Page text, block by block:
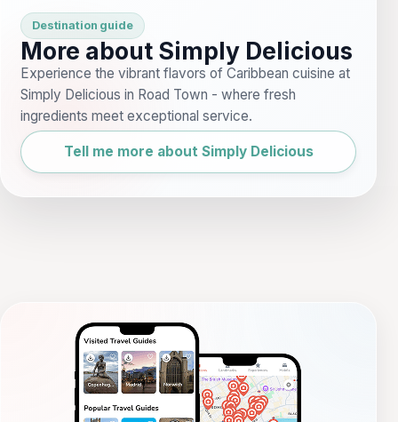
Destination guide
More about Simply Delicious
Experience the vibrant flavors of Caribbean cuisine at
Simply Delicious in Road Town - where fresh
ingredients meet exceptional service.
Tell me more about Simply Delicious